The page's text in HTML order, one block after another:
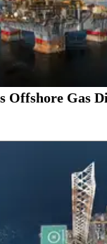
Offshore Gas